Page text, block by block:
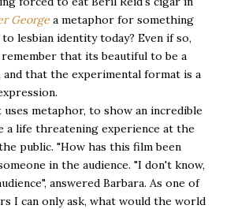
George a metaphor for something
lesbian identity today? Even if so,
remember that its beautiful to be a
and that the experimental format is a
metaphor, to show an incredible
a life threatening experience at the
public. "How has this film been
in the audience. "I don't know,
answered Barbara. As one of
I can only ask, what would the world